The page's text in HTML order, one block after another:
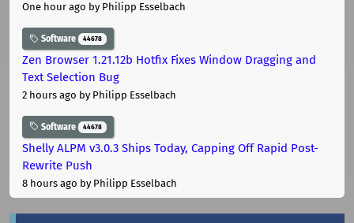
One hour ago by Philipp Esselbach
Software 44678
Zen Browser 1.21.12b Hotfix Fixes Window Dragging and
Text Selection Bug
2 hours ago by Philipp Esselbach
Software 44678
Shelly ALPM v3.0.3 Ships Today, Capping Off Rapid Post-
Rewrite Push
8 hours ago by Philipp Esselbach